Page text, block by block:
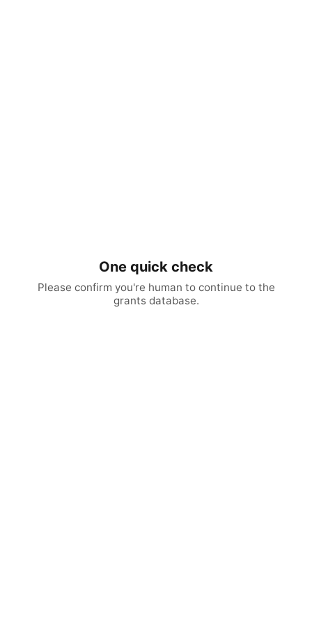
One quick check
Please confirm you're human to continue to the
grants database.